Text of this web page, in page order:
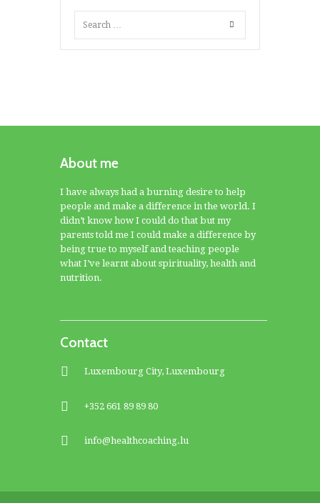
About me
I have always had a burning desire to help
people and make a difference in the world. I
didn’t know how I could do that but my
parents told me I could make a difference by
being true to myself and teaching people
what I’ve learnt about spirituality, health and
nutrition.
Contact
Luxembourg City, Luxembourg
+352 661 89 89 80
info@healthcoaching.lu